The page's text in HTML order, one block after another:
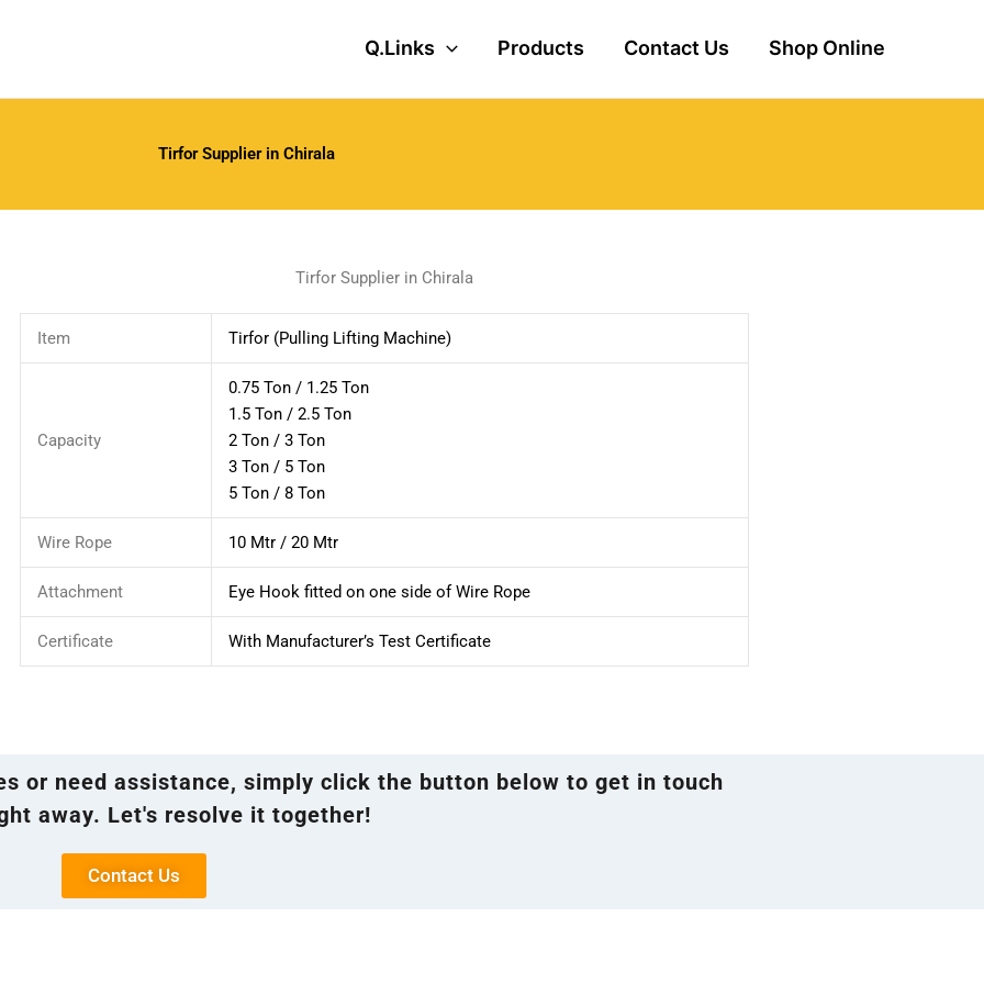
Q.Links Products Contact Us Shop Online
Tirfor Supplier in Chirala
Tirfor Supplier in Chirala
Item Tirfor (Pulling Lifting Machine)
Capacity
0.75 Ton / 1.25 Ton
1.5 Ton / 2.5 Ton
2 Ton / 3 Ton
3 Ton / 5 Ton
5 Ton / 8 Ton
Wire Rope 10 Mtr / 20 Mtr
Attachment Eye Hook fitted on one side of Wire Rope
Certificate With Manufacturer’s Test Certificate
or need assistance, simply click the button below to get in touch
away. Let's resolve it together!
Contact Us